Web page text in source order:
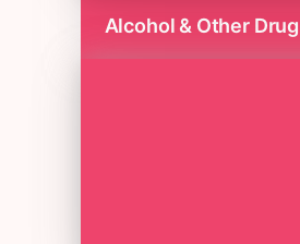
Alcohol & Other